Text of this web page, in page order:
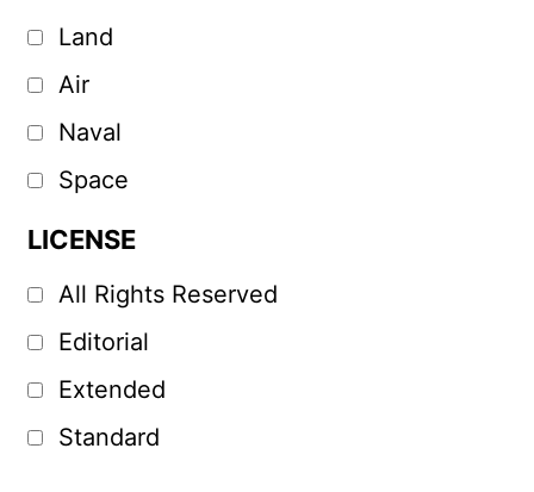
Land
Air
Naval
Space
LICENSE
All Rights Reserved
Editorial
Extended
Standard